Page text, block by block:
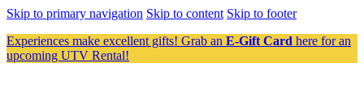
Skip to primary navigation Skip to content Skip to footer
Experiences make excellent gifts! Grab an E-Gift Card here for an
upcoming UTV Rental!